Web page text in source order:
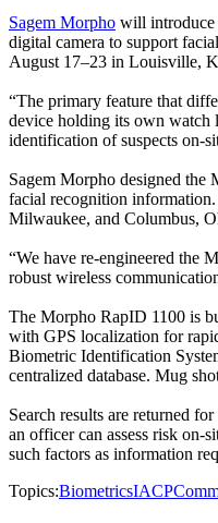
Sagem Morpho will introduce
digital camera to support
August 17–23 in Louisville,
“The primary feature that
device holding its own watch
identification of suspects on-
Sagem Morpho designed the
facial recognition
Milwaukee, and Columbus,
“We have re-engineered the
robust wireless
The Morpho RapID 1100 is
with GPS localization for
Biometric Identification
centralized database. Mug
Search results are returned
an officer can assess risk on-
such factors as information
Topics:BiometricsIACP